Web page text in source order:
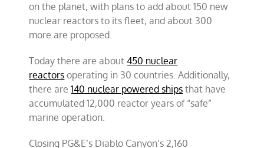
on the planet, with plans to add about 150 new
nuclear reactors to its fleet, and about 300
more are proposed.
Today there are about450 nuclear
reactors operating in 30 countries. Additionally,
there are 140 nuclear powered ships that have
accumulated 12,000 reactor years of “safe”
marine operation.
Closing PG&E’s Diablo Canyon’s 2,160